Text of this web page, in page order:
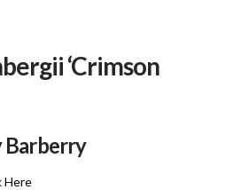
‘Crimson
Barberry
Here